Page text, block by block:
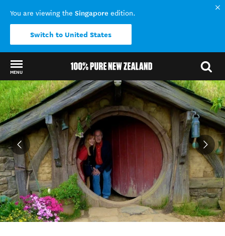
You are viewing the Singapore edition.
Switch to United States
MENU
Back to my results